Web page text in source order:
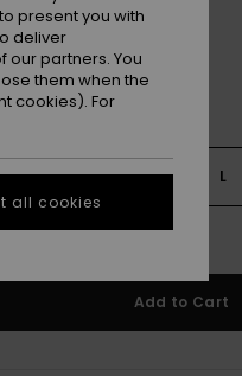
S M L
Size Guide
Add to Cart
present you with
deliver
partners. You
them when the
cookies). For
all cookies